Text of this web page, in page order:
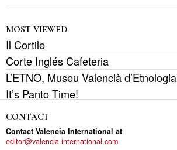
MOST VIEWED
Il Cortile
Corte Inglés Cafeteria
L’ETNO, Museu Valencià d’Etnologia
It’s Panto Time!
CONTACT
Contact Valencia International at
editor@valencia-international.com